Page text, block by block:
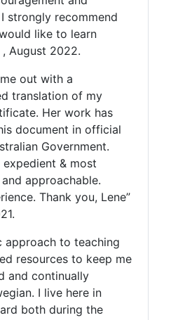
strongly recommend
like to learn
August 2022.
out with a
translation of my
Her work has
document in official
Government.
& most
approachable.
Thank you, Lene”
approach to teaching
resources to keep me
and continually
I live here in
both during the